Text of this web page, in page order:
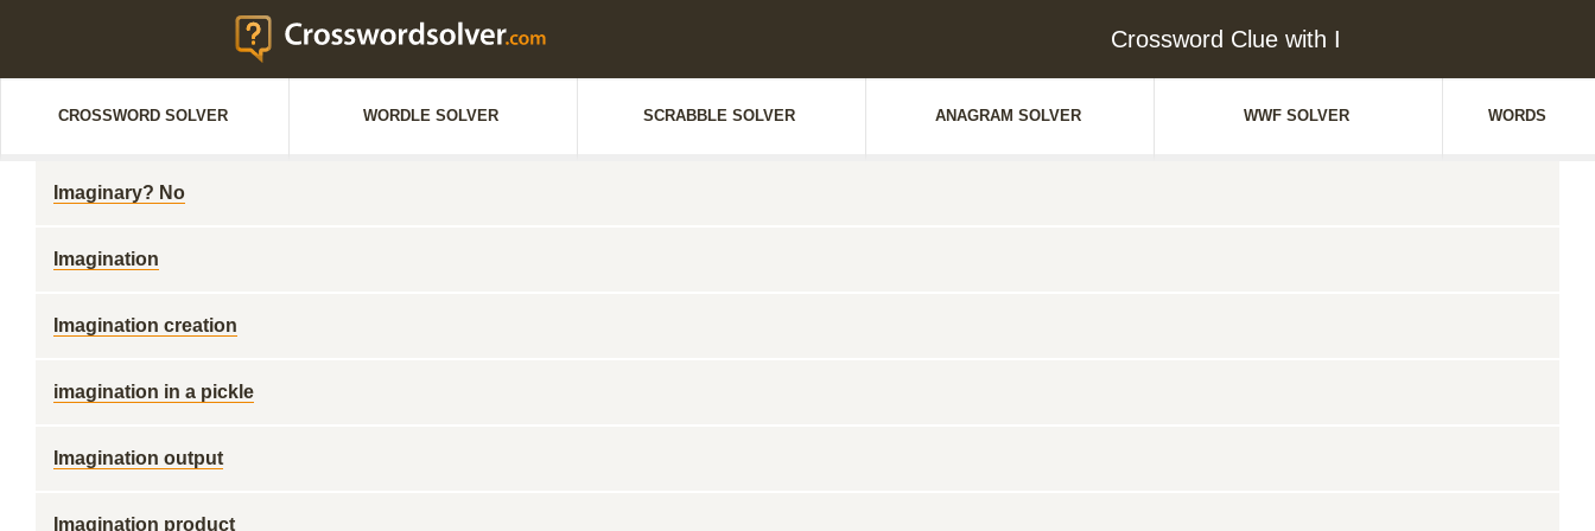
Crossword Clue with I
CROSSWORD SOLVER WORDLE SOLVER SCRABBLE SOLVER ANAGRAM SOLVER WWF SOLVER WORDS
Imaginary? No
Imagination
Imagination creation
imagination in a pickle
Imagination output
Imagination product